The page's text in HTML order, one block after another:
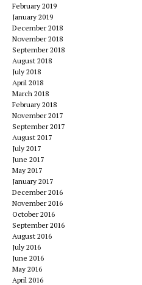
February 2019
January 2019
December 2018
November 2018
September 2018
August 2018
July 2018
April 2018
March 2018
February 2018
November 2017
September 2017
August 2017
July 2017
June 2017
May 2017
January 2017
December 2016
November 2016
October 2016
September 2016
August 2016
July 2016
June 2016
May 2016
April 2016